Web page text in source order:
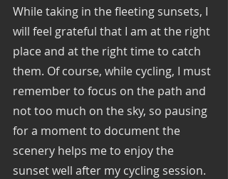
While taking in the fleeting sunsets, I
will feel grateful that I am at the right
place and at the right time to catch
them. Of course, while cycling, I must
remember to focus on the path and
not too much on the sky, so pausing
for a moment to document the
scenery helps me to enjoy the
sunset well after my cycling session.